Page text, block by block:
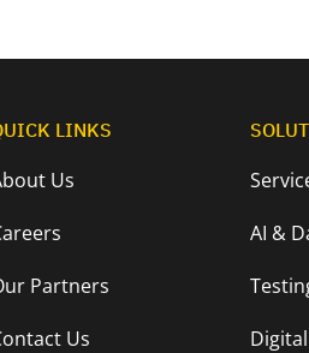
LINKS
Us
Partners
Us
AI &
Digital